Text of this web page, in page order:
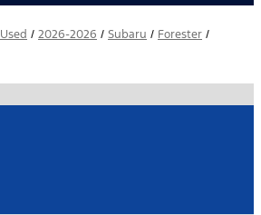
Used / 2026-2026 / Subaru / Forester /